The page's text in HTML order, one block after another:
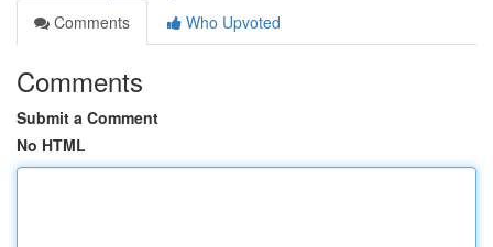
Comments
Who Upvoted
Comments
Submit a Comment
No HTML